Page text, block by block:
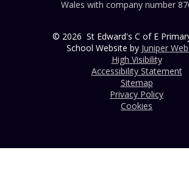
Wales with company number
© 2026 St Edward's C of E
School Website by Juniper
High Visibility
Accessibility Statement
Sitemap
Privacy Policy
Cookies